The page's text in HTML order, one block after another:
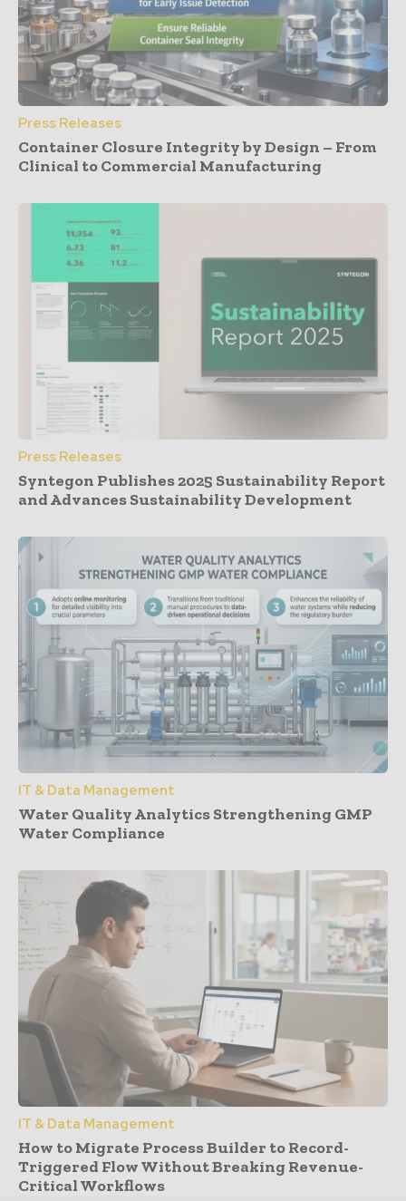
Press Releases
Container Closure Integrity by Design – From
Clinical to Commercial Manufacturing
Press Releases
Syntegon Publishes 2025 Sustainability Report
and Advances Sustainability Development
IT & Data Management
Water Quality Analytics Strengthening GMP
Water Compliance
IT & Data Management
How to Migrate Process Builder to Record-
Triggered Flow Without Breaking Revenue-
Critical Workflows